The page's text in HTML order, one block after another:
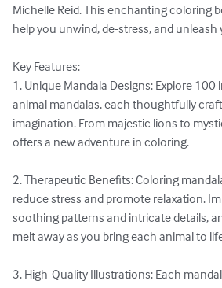
Michelle Reid. This enchanting coloring
help you unwind, de-stress, and unleash
Key Features:
1. Unique Mandala Designs: Explore
animal mandalas, each thoughtfully
imagination. From majestic lions to
offers a new adventure in coloring.
2. Therapeutic Benefits: Coloring
reduce stress and promote relaxation.
soothing patterns and intricate details,
melt away as you bring each animal to
3. High-Quality Illustrations: Each